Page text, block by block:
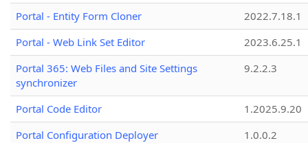
Portal - Entity Form Cloner
2022.7.18.1
Portal - Web Link Set Editor
2023.6.25.1
Portal 365: Web Files and Site Settings
synchronizer
9.2.2.3
Portal Code Editor
1.2025.9.20
Portal Configuration Deployer
1.0.0.2